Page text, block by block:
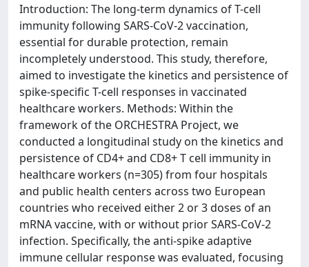
Introduction: The long-term dynamics of T-cell
immunity following SARS-CoV-2 vaccination,
essential for durable protection, remain
incompletely understood. This study, therefore,
aimed to investigate the kinetics and persistence of
spike-specific T-cell responses in vaccinated
healthcare workers. Methods: Within the
framework of the ORCHESTRA Project, we
conducted a longitudinal study on the kinetics and
persistence of CD4+ and CD8+ T cell immunity in
healthcare workers (n=305) from four hospitals
and public health centers across two European
countries who received either 2 or 3 doses of an
mRNA vaccine, with or without prior SARS-CoV-2
infection. Specifically, the anti-spike adaptive
immune cellular response was evaluated, focusing